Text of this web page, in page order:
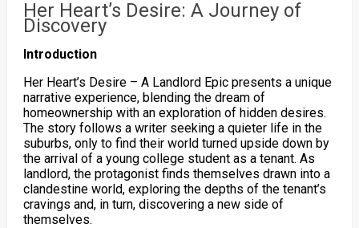
Her Heart’s Desire: A Journey of
Discovery
Introduction
Her Heart’s Desire – A Landlord Epic presents a unique
narrative experience, blending the dream of
homeownership with an exploration of hidden desires.
The story follows a writer seeking a quieter life in the
suburbs, only to find their world turned upside down by
the arrival of a young college student as a tenant. As
landlord, the protagonist finds themselves drawn into a
clandestine world, exploring the depths of the tenant’s
cravings and, in turn, discovering a new side of
themselves.